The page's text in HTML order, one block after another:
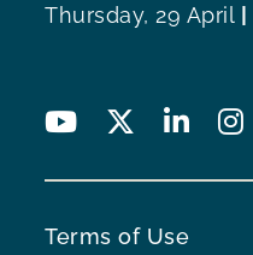
Thursday, 29 April |
Terms of Use